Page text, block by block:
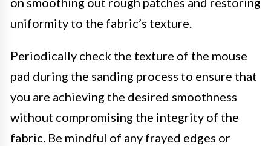
uniformity to the fabric’s texture.
Periodically check the texture of the mouse
pad during the sanding process to ensure that
you are achieving the desired smoothness
without compromising the integrity of the
fabric. Be mindful of any frayed edges or